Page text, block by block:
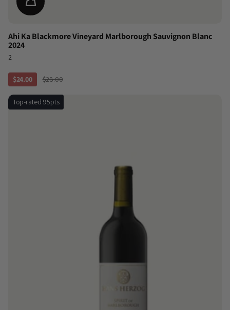
Ahi Ka Blackmore Vineyard Marlborough Sauvignon Blanc
2024
2
$24.00 $28.00
Top-rated 95pts